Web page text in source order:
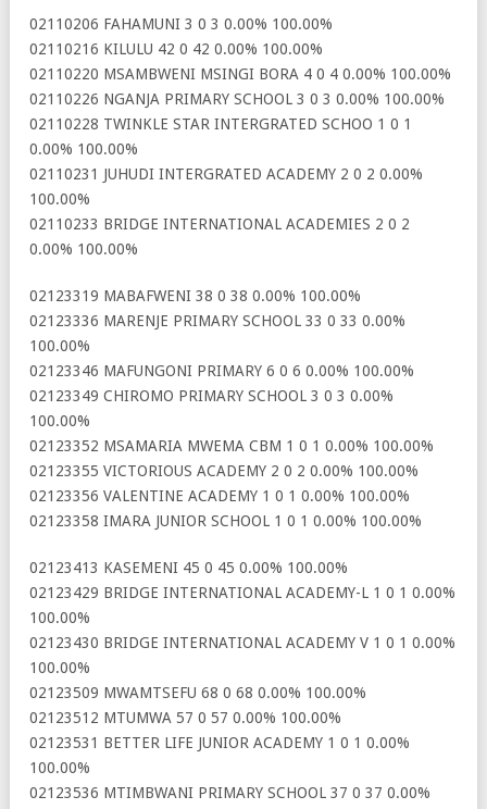
02110206 FAHAMUNI 3 0 3 0.00% 100.00%
02110216 KILULU 42 0 42 0.00% 100.00%
02110220 MSAMBWENI MSINGI BORA 4 0 4 0.00% 100.00%
02110226 NGANJA PRIMARY SCHOOL 3 0 3 0.00% 100.00%
02110228 TWINKLE STAR INTERGRATED SCHOO 1 0 1
0.00% 100.00%
02110231 JUHUDI INTERGRATED ACADEMY 2 0 2 0.00%
100.00%
02110233 BRIDGE INTERNATIONAL ACADEMIES 2 0 2
0.00% 100.00%
02123319 MABAFWENI 38 0 38 0.00% 100.00%
02123336 MARENJE PRIMARY SCHOOL 33 0 33 0.00%
100.00%
02123346 MAFUNGONI PRIMARY 6 0 6 0.00% 100.00%
02123349 CHIROMO PRIMARY SCHOOL 3 0 3 0.00%
100.00%
02123352 MSAMARIA MWEMA CBM 1 0 1 0.00% 100.00%
02123355 VICTORIOUS ACADEMY 2 0 2 0.00% 100.00%
02123356 VALENTINE ACADEMY 1 0 1 0.00% 100.00%
02123358 IMARA JUNIOR SCHOOL 1 0 1 0.00% 100.00%
02123413 KASEMENI 45 0 45 0.00% 100.00%
02123429 BRIDGE INTERNATIONAL ACADEMY-L 1 0 1 0.00%
100.00%
02123430 BRIDGE INTERNATIONAL ACADEMY V 1 0 1 0.00%
100.00%
02123509 MWAMTSEFU 68 0 68 0.00% 100.00%
02123512 MTUMWA 57 0 57 0.00% 100.00%
02123531 BETTER LIFE JUNIOR ACADEMY 1 0 1 0.00%
100.00%
02123536 MTIMBWANI PRIMARY SCHOOL 37 0 37 0.00%